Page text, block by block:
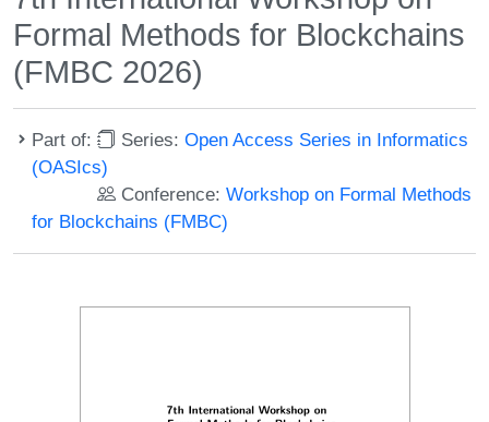
Formal Methods for Blockchains
(FMBC 2026)
Part of: Series:Open Access Series in Informatics
(OASIcs)
Conference:Workshop on Formal Methods
for Blockchains (FMBC)